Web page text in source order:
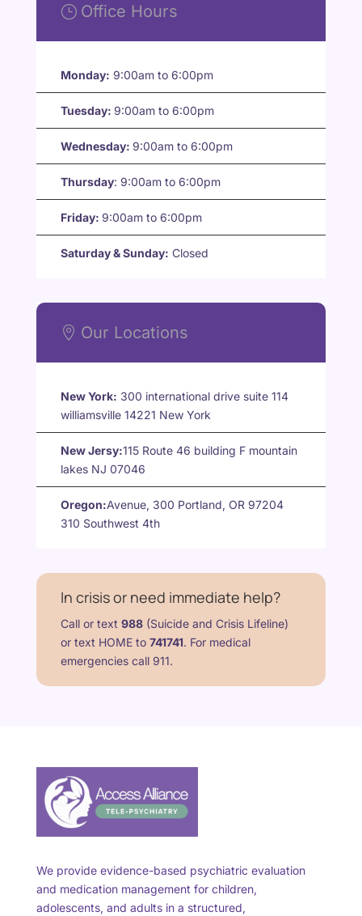
} Office Hours
Monday: 9:00am to 6:00pm
Tuesday: 9:00am to 6:00pm
Wednesday: 9:00am to 6:00pm
Thursday: 9:00am to 6:00pm
Friday: 9:00am to 6:00pm
Saturday & Sunday: Closed
 Our Locations
New York: 300 international drive suite 114
williamsville 14221 New York
New Jersy:115 Route 46 building F mountain
lakes NJ 07046
Oregon:Avenue, 300 Portland, OR 97204
310 Southwest 4th
In crisis or need immediate help?
Call or text 988 (Suicide and Crisis Lifeline)
or text HOME to 741741. For medical
emergencies call 911.
We provide evidence-based psychiatric evaluation
and medication management for children,
adolescents, and adults in a structured,